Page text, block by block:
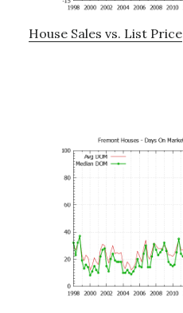
House Sales vs. List Price